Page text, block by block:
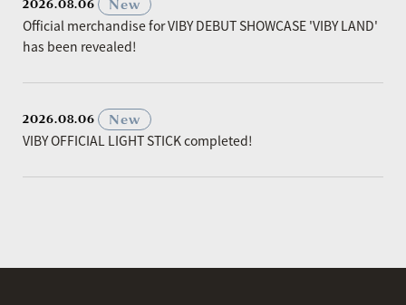
2026.08.06
New
Official merchandise for VIBY DEBUT SHOWCASE 'VIBY LAND'
has been revealed!
2026.08.06
New
VIBY OFFICIAL LIGHT STICK completed!